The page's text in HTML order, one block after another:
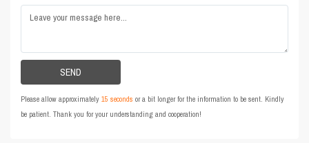
Please allow approximately15 seconds or a bit longer for the information to be sent. Kindly
be patient. Thank you for your understanding and cooperation!